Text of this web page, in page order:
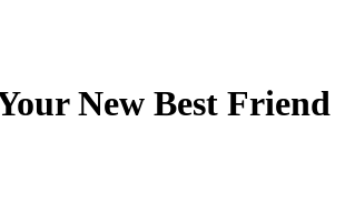
New Best Friend